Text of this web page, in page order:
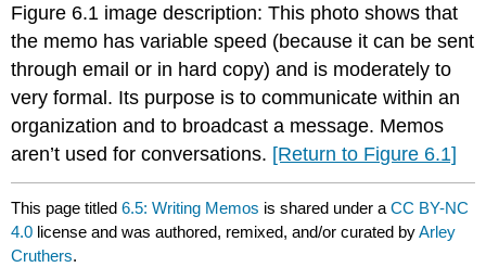
Figure 6.1 image description: This photo shows that
the memo has variable speed (because it can be sent
through email or in hard copy) and is moderately to
very formal. Its purpose is to communicate within an
organization and to broadcast a message. Memos
aren’t used for conversations. [Return to Figure 6.1]
This page titled6.5: Writing Memos is shared under aCC BY-NC
4.0 license and was authored, remixed, and/or curated byArley
Cruthers.